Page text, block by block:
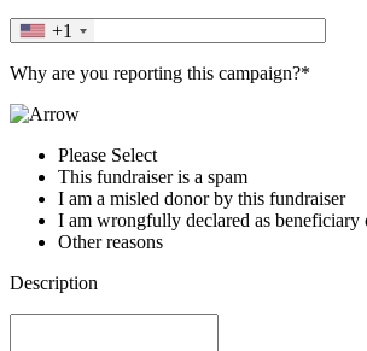
+1
Why are you reporting this campaign?*
Please Select
This fundraiser is a spam
I am a misled donor by this fundraiser
I am wrongfully declared as beneficiary
Other reasons
Description